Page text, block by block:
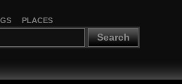
PLACES
Search